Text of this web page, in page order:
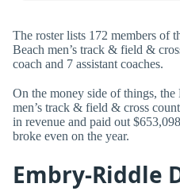
The roster lists 172 members of
Beach men’s track & field &
coach and 7 assistant coaches.
On the money side of things,
men’s track & field & cross
in revenue and paid out
broke even on the year.
Embry-Riddle